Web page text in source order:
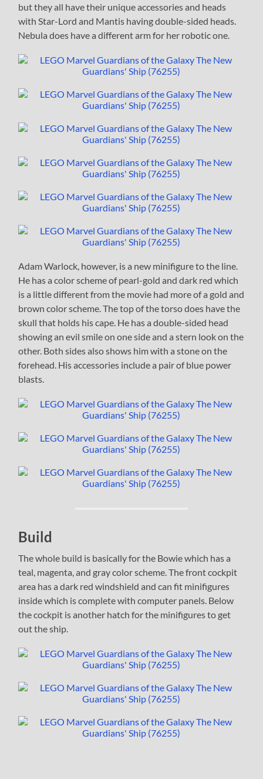
but they all have their unique accessories and heads
with Star-Lord and Mantis having double-sided heads.
Nebula does have a different arm for her robotic one.
Adam Warlock, however, is a new minifigure to the line.
He has a color scheme of pearl-gold and dark red which
is a little different from the movie had more of a gold and
brown color scheme. The top of the torso does have the
skull that holds his cape. He has a double-sided head
showing an evil smile on one side and a stern look on the
other. Both sides also shows him with a stone on the
forehead. His accessories include a pair of blue power
blasts.
Build
The whole build is basically for the Bowie which has a
teal, magenta, and gray color scheme. The front cockpit
area has a dark red windshield and can fit minifigures
inside which is complete with computer panels. Below
the cockpit is another hatch for the minifigures to get
out the ship.